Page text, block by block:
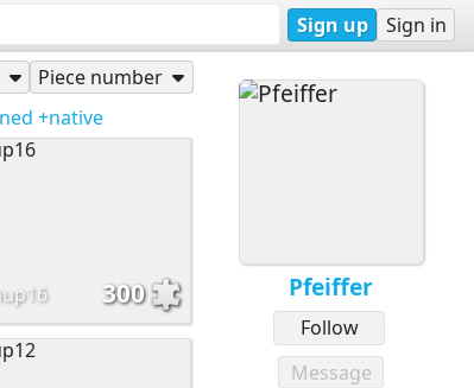
Sign up Sign in
Pfeiffer
Follow
Message
Piece number
+native
300